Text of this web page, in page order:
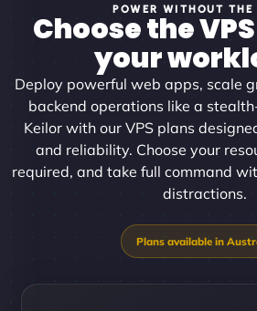
POWER WITHOUT THE
Choose the
your
Deploy powerful web apps, scale
backend operations like a
Keilor with our VPS plans
and reliability. Choose your
required, and take full command
distractions.